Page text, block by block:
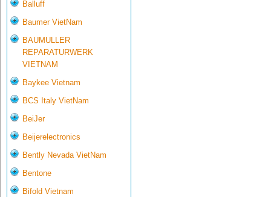
Balluff
Baumer VietNam
BAUMULLER
REPARATURWERK
VIETNAM
Baykee Vietnam
BCS Italy VietNam
BeiJer
Beijerelectronics
Bently Nevada VietNam
Bentone
Bifold Vietnam